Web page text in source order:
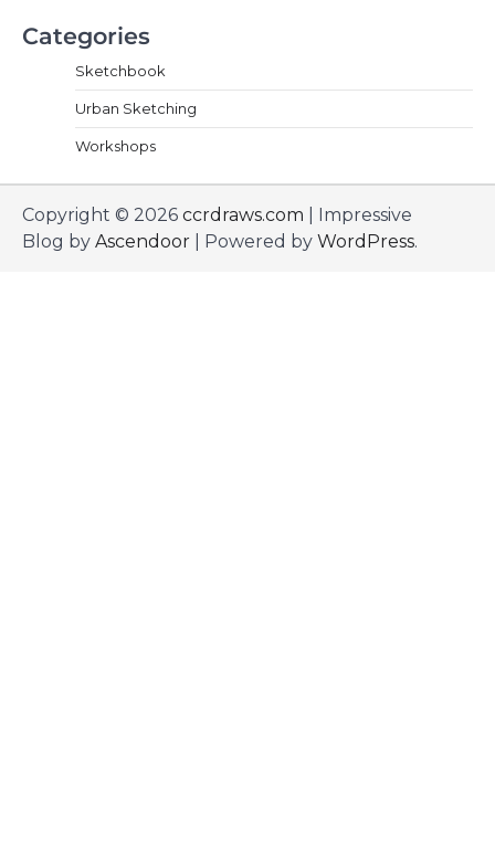
Categories
Sketchbook
Urban Sketching
Workshops
Copyright © 2026 ccrdraws.com | Impressive
Blog by Ascendoor | Powered by WordPress.